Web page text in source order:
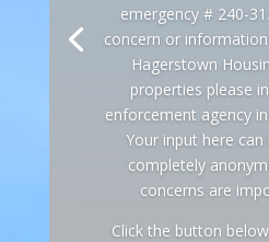
emergency # 240-
concern or
Hagerstown
properties please
enforcement agency
Your input here
completely
concerns are
Click the button